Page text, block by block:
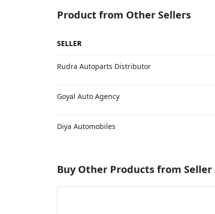
Product from Other Sellers
SELLER
Rudra Autoparts Distributor
Goyal Auto Agency
Diya Automobiles
Buy Other Products from Seller